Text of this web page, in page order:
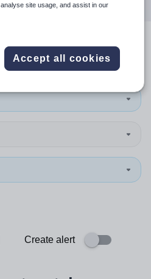
in Turkey
Create alert
site usage, and assist in our
Accept all cookies